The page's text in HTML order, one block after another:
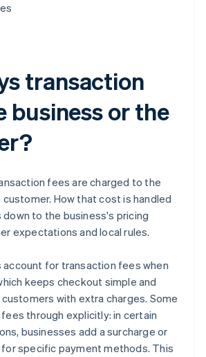
transaction
business or the
fees are charged to the
How that cost is handled
to the business's pricing
expectations and local rules.
account for transaction fees when
keeps checkout simple and
with extra charges. Some
through explicitly: in certain
businesses add a surcharge or
specific payment methods. This